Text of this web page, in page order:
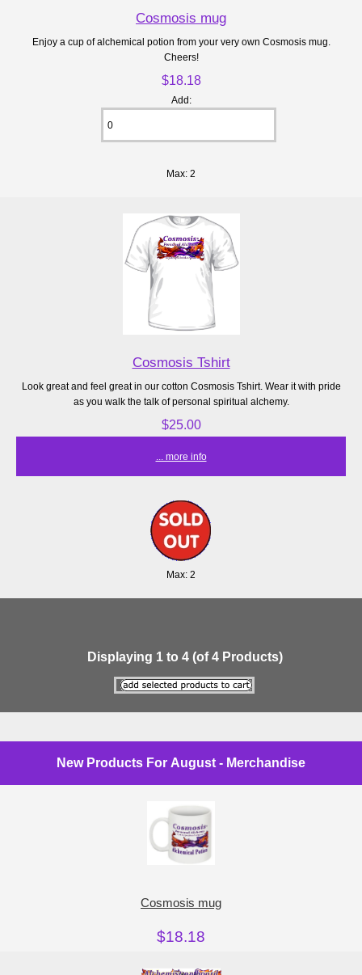
Cosmosis mug
Enjoy a cup of alchemical potion from your very own Cosmosis mug.
Cheers!
$18.18
Add:
Max: 2
Cosmosis Tshirt
Look great and feel great in our cotton Cosmosis Tshirt. Wear it with pride
as you walk the talk of personal spiritual alchemy.
$25.00
... more info
Max: 2
Displaying 1 to 4 (of4 Products)
New Products For August - Merchandise
Cosmosis mug
$18.18